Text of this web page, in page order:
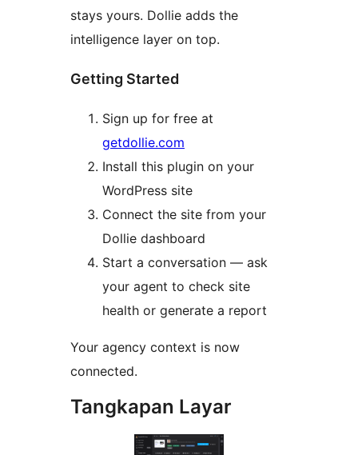
stays yours. Dollie adds the
intelligence layer on top.
Getting Started
Sign up for free at
getdollie.com
Install this plugin on your
WordPress site
Connect the site from your
Dollie dashboard
Start a conversation — ask
your agent to check site
health or generate a report
Your agency context is now
connected.
Tangkapan Layar